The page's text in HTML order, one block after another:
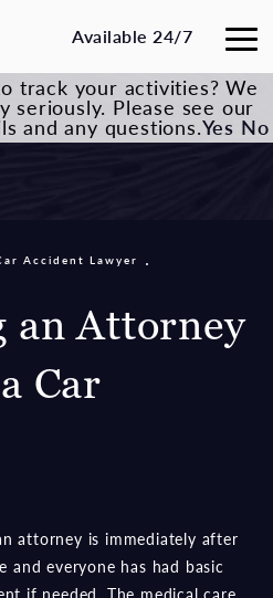
Available 24/7
an Attorney
Car
Accident Lawyer
attorney is immediately after
and everyone has had basic
track your activities? We
seriously. Please see our
and any questions.Yes No